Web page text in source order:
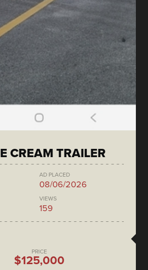
CREAM TRAILER
AD PLACED
08/06/2026
VIEWS
159
PRICE
$125,000